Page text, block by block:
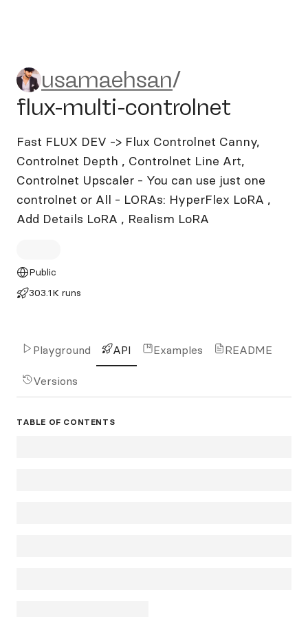
usamaehsan/flux-multi-
usamaehsan/
flux-multi-controlnet
Fast FLUX DEV -> Flux Controlnet Canny,
Controlnet Depth , Controlnet Line Art,
Controlnet Upscaler - You can use just one
controlnet or All - LORAs: HyperFlex LoRA ,
Add Details LoRA , Realism LoRA
Public
303.1K runs
Playground API Examples README
Versions
TABLE OF CONTENTS